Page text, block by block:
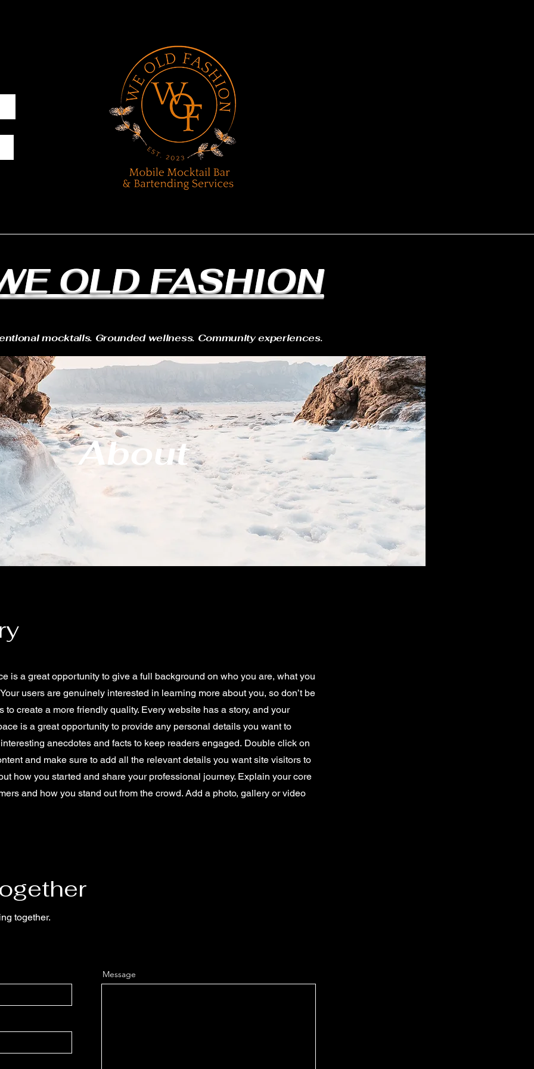
OLD FASHION
mocktails. Grounded wellness. Community experiences.
About
is a great opportunity to give a full background on who you are, what you
users are genuinely interested in learning more about you, so don’t be
create a more friendly quality. Every website has a story, and your
is a great opportunity to provide any personal details you want to
anecdotes and facts to keep readers engaged. Double click on
and make sure to add all the relevant details you want site visitors to
how you started and share your professional journey. Explain your core
and how you stand out from the crowd. Add a photo, gallery or video
together.
Message